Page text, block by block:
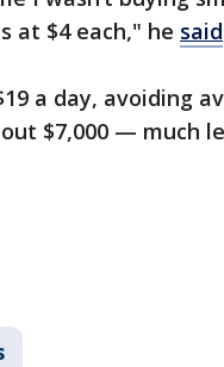
at $4 each," he said
a day, avoiding
$7,000 — much